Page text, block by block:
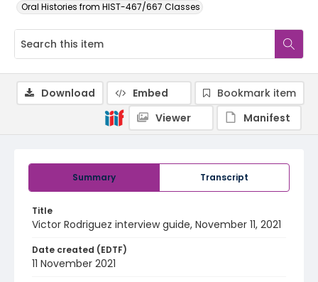
Oral Histories from HIST-467/667 Classes
Summary Transcript
Title
Victor Rodriguez interview guide, November 11, 2021
Date created (EDTF)
11 November 2021
Download Embed
Bookmark item
Viewer
Manifest